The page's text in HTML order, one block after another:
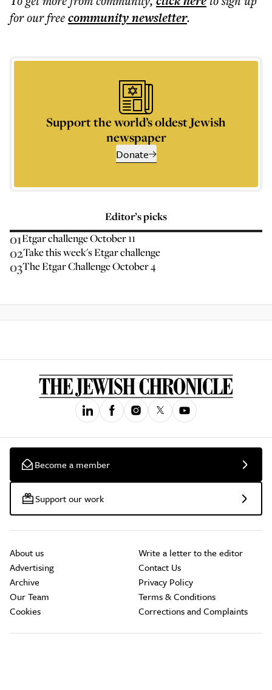
for our freecommunitynewsletter.
Support the world’s oldest Jewish
newspaper
Donate
Editor’s picks
01Etgar challenge October 11
02Take this week's Etgar challenge
03The Etgar Challenge October 4
Become a member
Support our work
About us
Advertising
Archive
Our Team
Cookies
Write a letter to the editor
Contact Us
Privacy Policy
Terms & Conditions
Corrections and Complaints